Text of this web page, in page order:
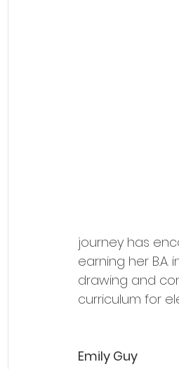
journey has
earning her
drawing and
curriculum for
Emily Guy